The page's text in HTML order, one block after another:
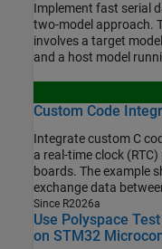
Implement fast serial
two-model approach.
involves a target
and a host model
Custom Code
Integrate custom C
a real-time clock
boards. The example
exchange data
different integration
Since R2026a
Use Polyspace
on STM32